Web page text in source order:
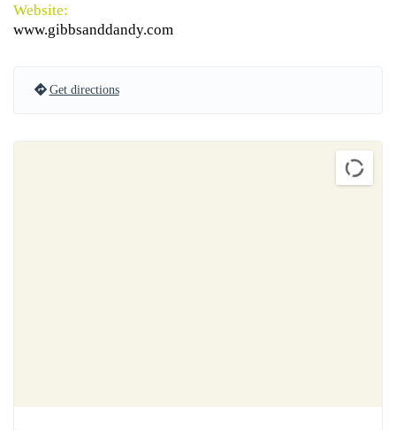
Website:
www.gibbsanddandy.com
Get directions